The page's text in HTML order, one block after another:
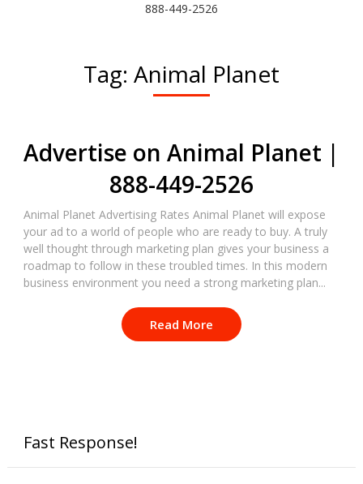
888-449-2526
Tag: Animal Planet
Advertise on Animal Planet |
888-449-2526
Animal Planet Advertising Rates Animal Planet will expose
your ad to a world of people who are ready to buy. A truly
well thought through marketing plan gives your business a
roadmap to follow in these troubled times. In this modern
business environment you need a strong marketing plan...
Read More
Fast Response!